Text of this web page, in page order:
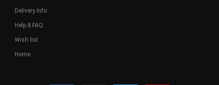
Delivery Info
Help & FAQ
Wish list
Home